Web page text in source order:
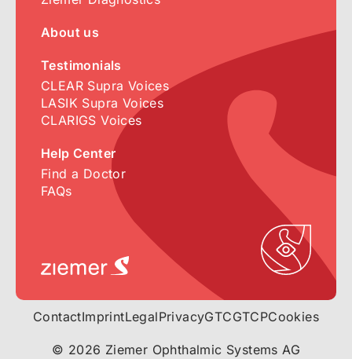
About us
Testimonials
CLEAR Supra Voices
LASIK Supra Voices
CLARIGS Voices
Help Center
Find a Doctor
FAQs
ContactImprintLegalPrivacyGTCGTCPCookies
© 2026 Ziemer Ophthalmic Systems AG